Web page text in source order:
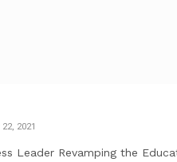
2021
Leader Revamping the